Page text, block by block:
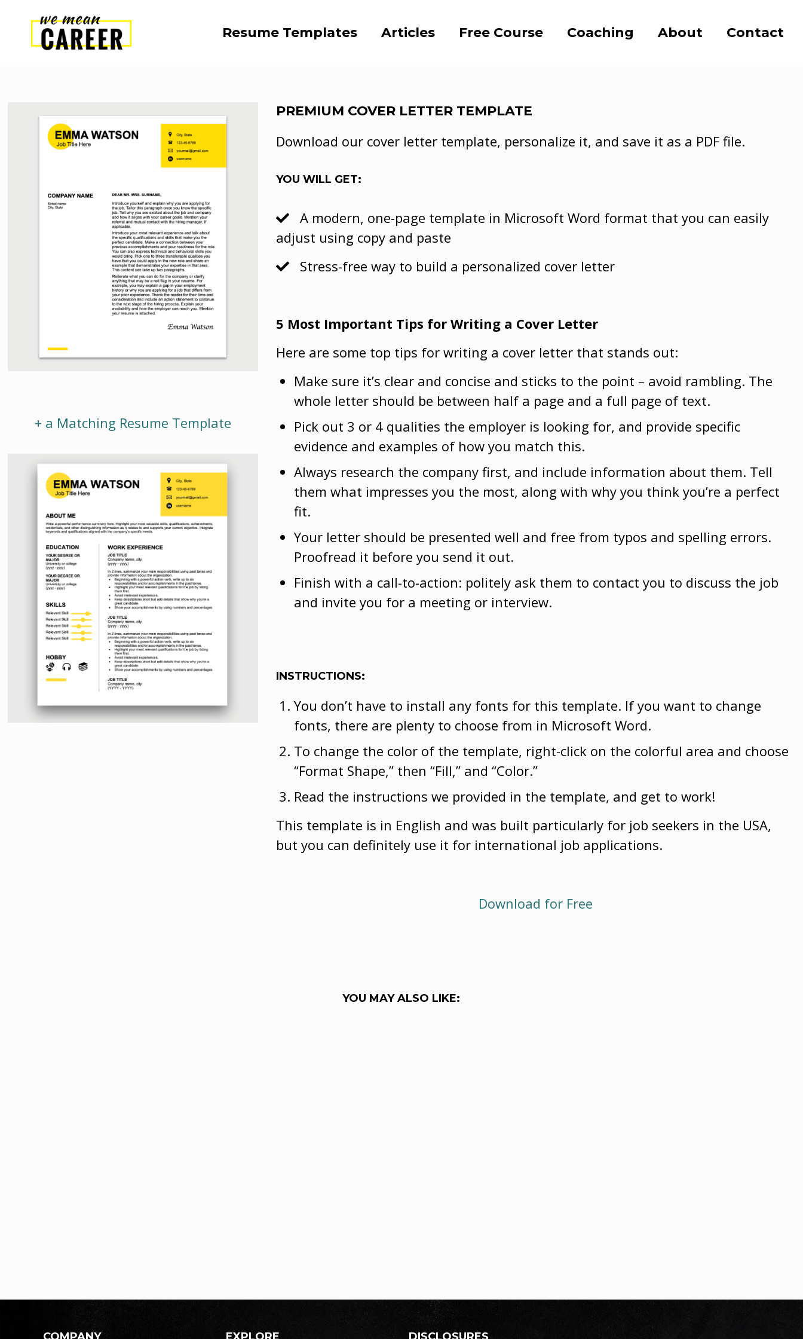
Resume Templates Articles Free Course Coaching About Contact
+ a Matching Resume Template
PREMIUM COVER LETTER TEMPLATE
Download our cover letter template, personalize it, and save it as a PDF file.
YOU WILL GET:
A modern, one-page template in Microsoft Word format that you can easily
adjust using copy and paste
Stress-free way to build a personalized cover letter
5 Most Important Tips for Writing a Cover Letter
Here are some top tips for writing a cover letter that stands out:
Make sure it’s clear and concise and sticks to the point – avoid rambling. The
whole letter should be between half a page and a full page of text.
Pick out 3 or 4 qualities the employer is looking for, and provide specific
evidence and examples of how you match this.
Always research the company first, and include information about them. Tell
them what impresses you the most, along with why you think you’re a perfect
fit.
Your letter should be presented well and free from typos and spelling errors.
Proofread it before you send it out.
Finish with a call-to-action: politely ask them to contact you to discuss the job
and invite you for a meeting or interview.
INSTRUCTIONS:
You don’t have to install any fonts for this template. If you want to change
fonts, there are plenty to choose from in Microsoft Word.
To change the color of the template, right-click on the colorful area and choose
“Format Shape,” then “Fill,” and “Color.”
Read the instructions we provided in the template, and get to work!
This template is in English and was built particularly for job seekers in the USA,
but you can definitely use it for international job applications.
Download for Free
YOU MAY ALSO LIKE: